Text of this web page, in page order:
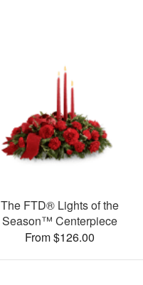
The FTD® Lights of the
Season™ Centerpiece
From $126.00